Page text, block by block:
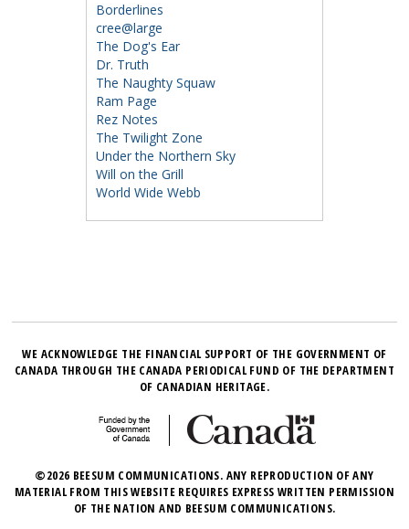
Borderlines
cree@large
The Dog's Ear
Dr. Truth
The Naughty Squaw
Ram Page
Rez Notes
The Twilight Zone
Under the Northern Sky
Will on the Grill
World Wide Webb
WE ACKNOWLEDGE THE FINANCIAL SUPPORT OF THE GOVERNMENT OF
CANADA THROUGH THE CANADA PERIODICAL FUND OF THE DEPARTMENT
OF CANADIAN HERITAGE.
©2026 BEESUM COMMUNICATIONS. ANY REPRODUCTION OF ANY
MATERIAL FROM THIS WEBSITE REQUIRES EXPRESS WRITTEN PERMISSION
OF THE NATION AND BEESUM COMMUNICATIONS.